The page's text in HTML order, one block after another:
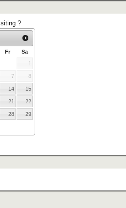
?
Fr Sa
1
7 8
14 15
21 22
28 29